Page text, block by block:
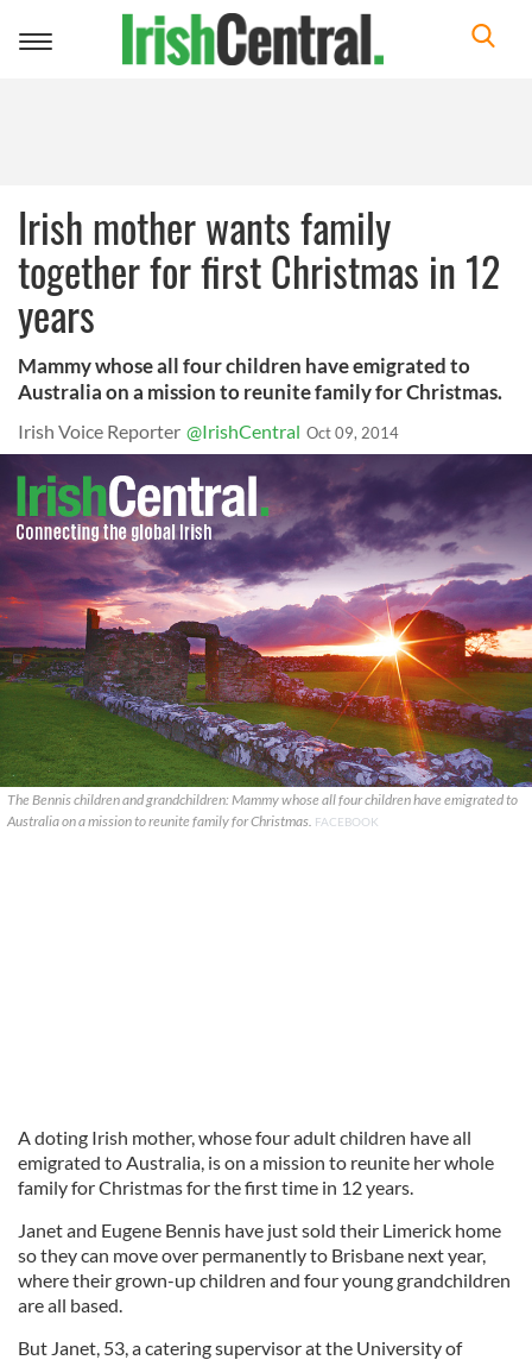
Toggle
Irish mother wants family
together for first Christmas in 12
years
Mammy whose all four children have emigrated to
Australia on a mission to reunite family for Christmas.
Irish Voice Reporter @IrishCentral Oct 09, 2014
The Bennis children and grandchildren: Mammy whose all four children have emigrated to
Australia on a mission to reunite family for Christmas. FACEBOOK
A doting Irish mother, whose four adult children have all
emigrated to Australia, is on a mission to reunite her whole
family for Christmas for the first time in 12 years.
Janet and Eugene Bennis have just sold their Limerick home
so they can move over permanently to Brisbane next year,
where their grown-up children and four young grandchildren
are all based.
But Janet, 53, a catering supervisor at the University of